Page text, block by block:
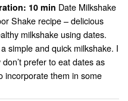
10 min Date Milkshake
Shake recipe – delicious
milkshake using dates.
simple and quick milkshake. I
don’t prefer to eat dates as
incorporate them in some